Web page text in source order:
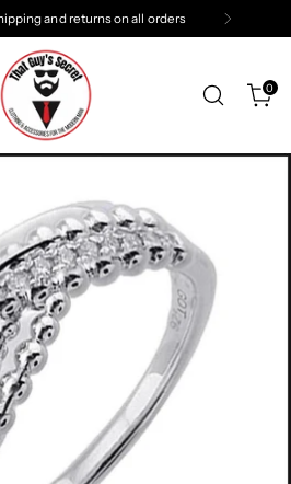
and returns on all orders
0